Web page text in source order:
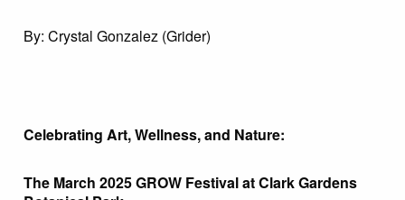
By: Crystal Gonzalez (Grider)
Celebrating Art, Wellness, and Nature:
The March 2025 GROW Festival at Clark Gardens